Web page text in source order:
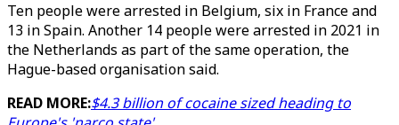
Ten people were arrested in Belgium, six in France and
13 in Spain. Another 14 people were arrested in 2021 in
the Netherlands as part of the same operation, the
Hague-based organisation said.
READ MORE:$4.3 billion of cocaine sized heading to